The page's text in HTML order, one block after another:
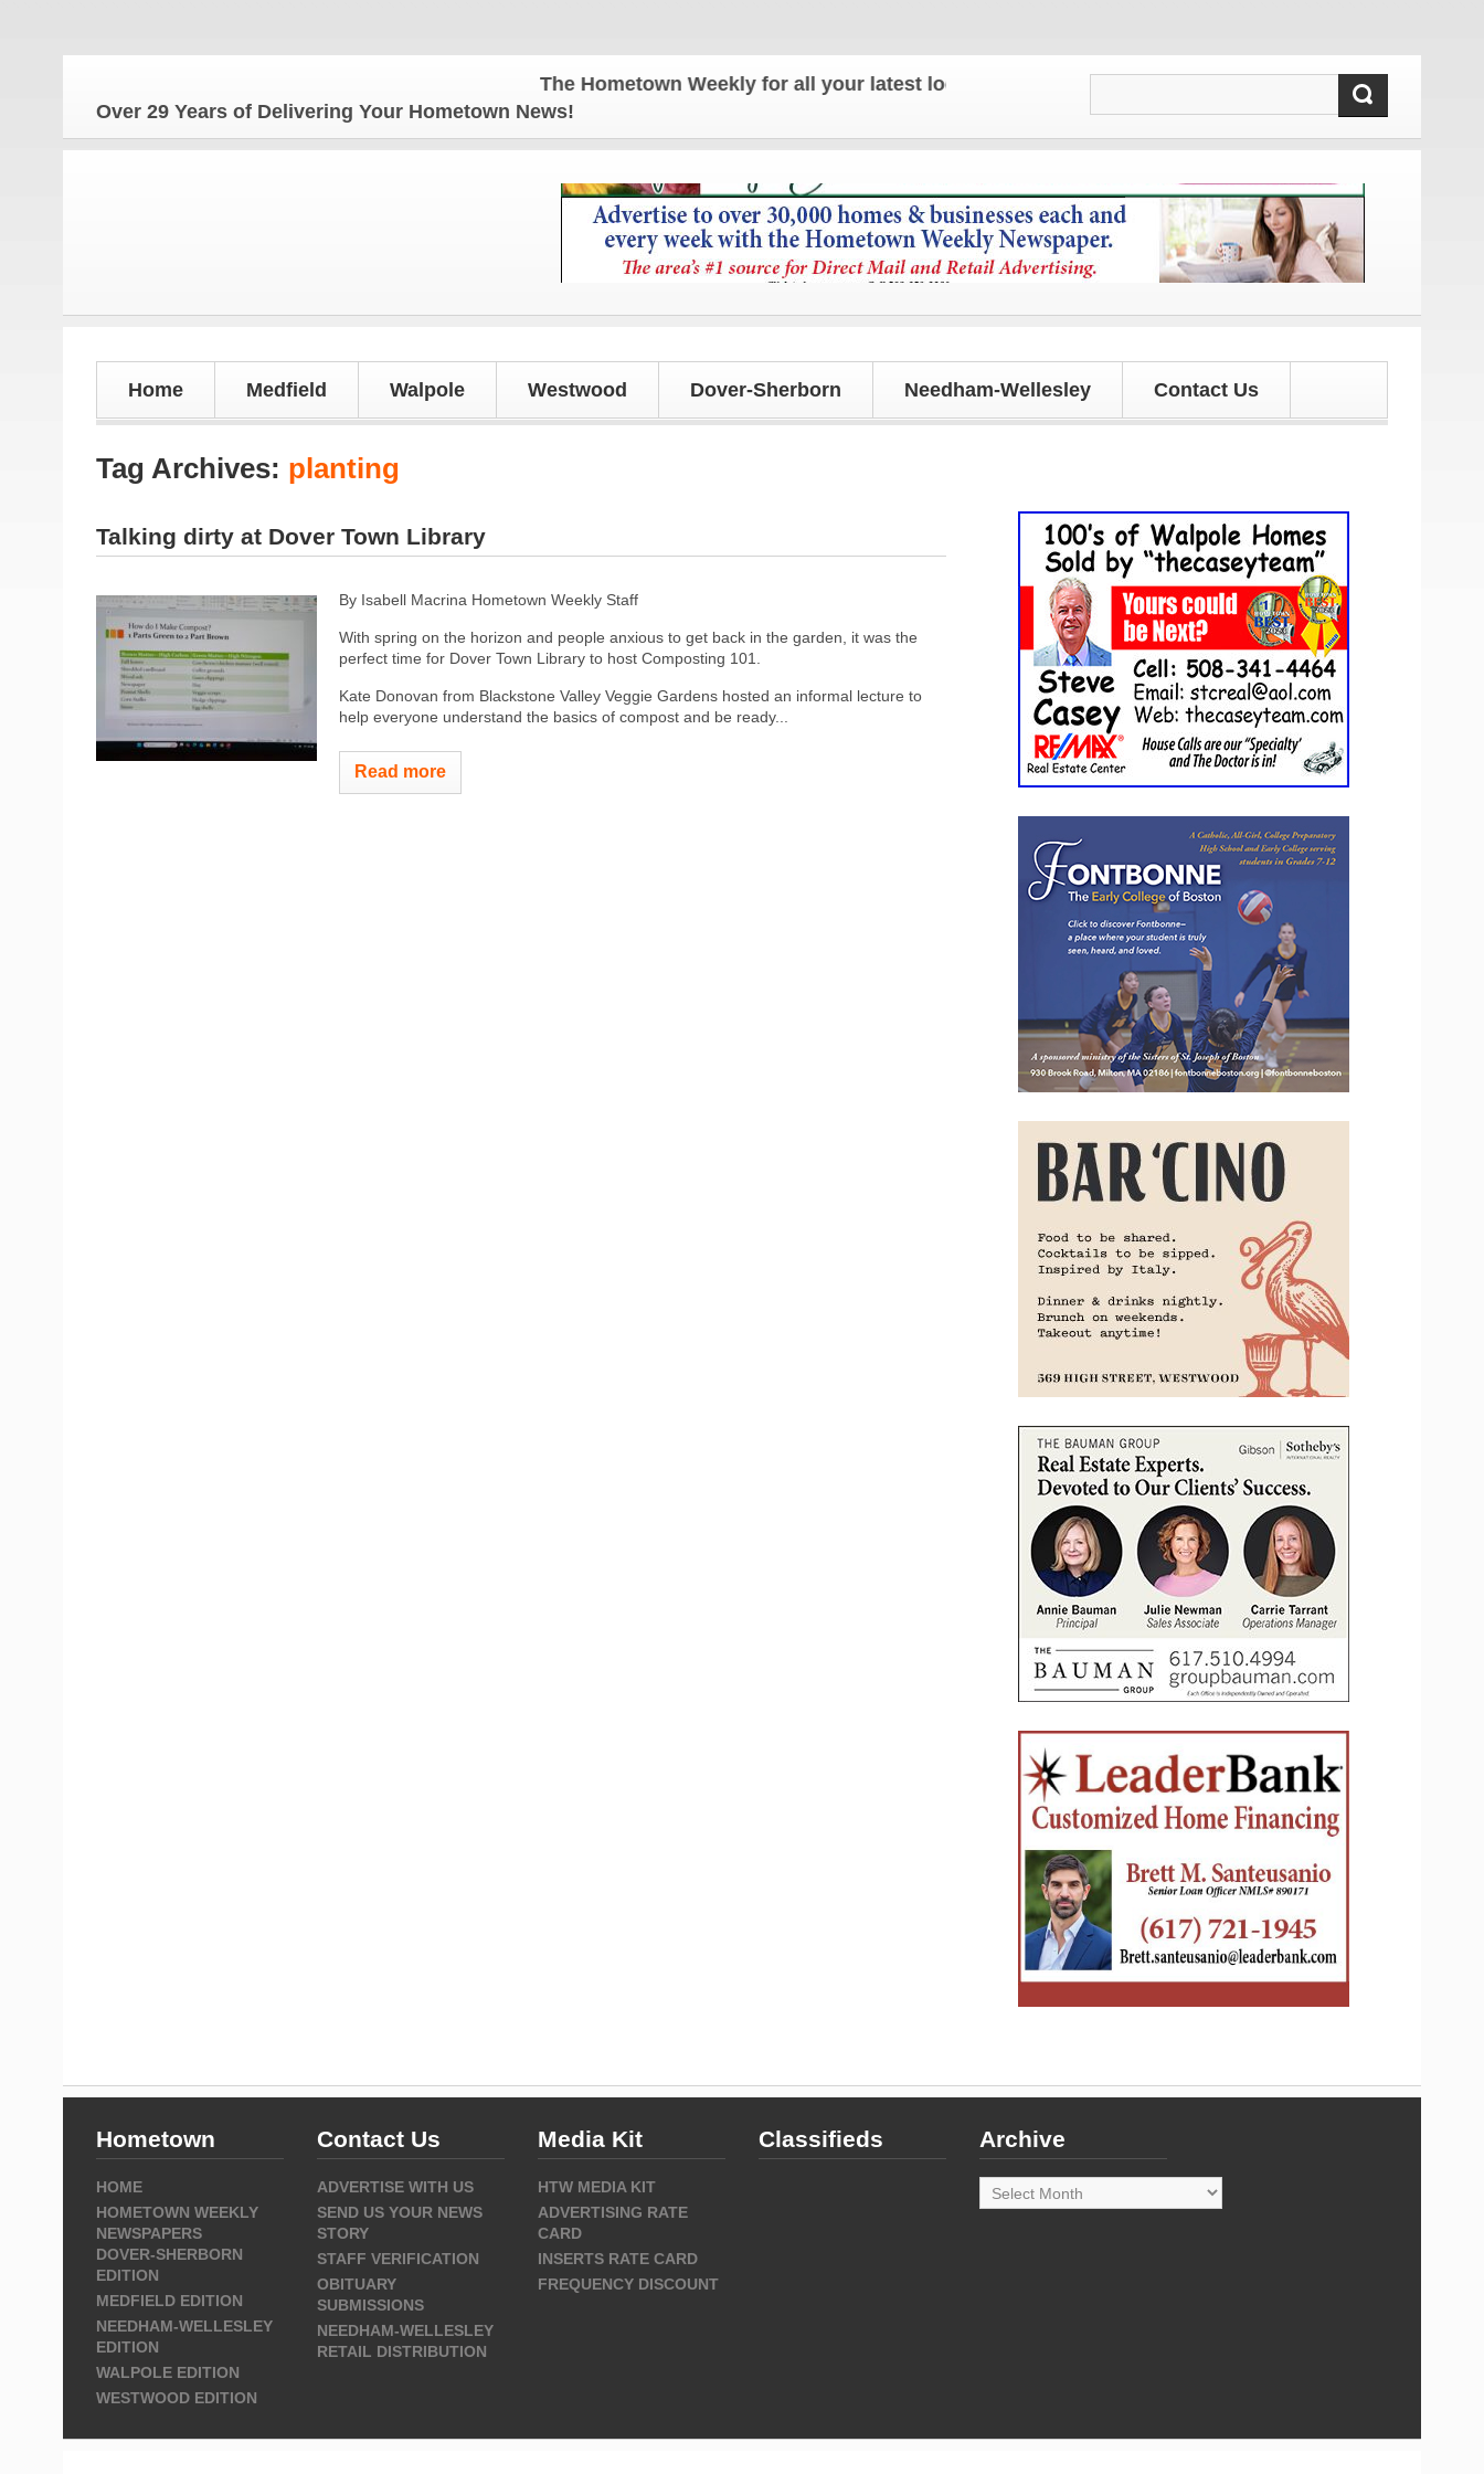
The Hometown Weekly for all your latest local news and updates!
Over 29 Years of Delivering Your Hometown News!
Home Medfield Walpole Westwood Dover-Sherborn Needham-Wellesley Contact Us
Tag Archives: planting
Talking dirty at Dover Town Library
By Isabell Macrina Hometown Weekly Staff
With spring on the horizon and people anxious to get back in the garden, it was the
perfect time for Dover Town Library to host Composting 101.
Kate Donovan from Blackstone Valley Veggie Gardens hosted an informal lecture to
help everyone understand the basics of compost and be ready...
Read more
Hometown
HOME
HOMETOWN WEEKLY
NEWSPAPERS
DOVER-SHERBORN
EDITION
MEDFIELD EDITION
NEEDHAM-WELLESLEY
EDITION
WALPOLE EDITION
WESTWOOD EDITION
Contact Us
ADVERTISE WITH US
SEND US YOUR NEWS
STORY
STAFF VERIFICATION
OBITUARY
SUBMISSIONS
NEEDHAM-WELLESLEY
RETAIL DISTRIBUTION
Media Kit
HTW MEDIA KIT
ADVERTISING RATE
CARD
INSERTS RATE CARD
FREQUENCY DISCOUNT
Classifieds Archive
Archive